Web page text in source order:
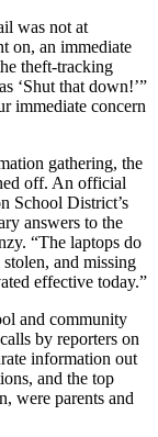
was not at
on, an immediate
theft-tracking
‘Shut that down!’”
immediate concern
gathering, the
off. An official
School District’s
answers to the
“The laptops do
and missing
effective today.”
and community
by reporters on
information out
and the top
were parents and